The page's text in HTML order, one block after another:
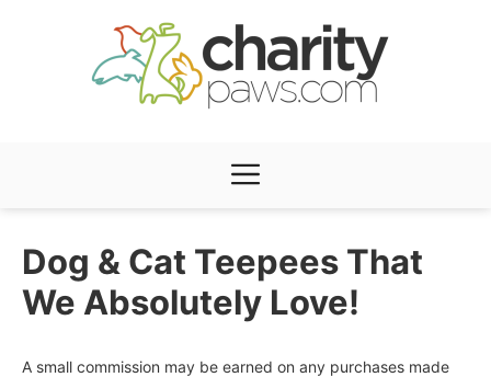
Menu
Dog & Cat Teepees That
We Absolutely Love!
A small commission may be earned on any purchases made